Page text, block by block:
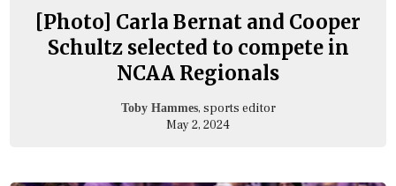
[Photo] Carla Bernat and Cooper
Schultz selected to compete in
NCAA Regionals
Toby Hammes, sports editor
May 2, 2024